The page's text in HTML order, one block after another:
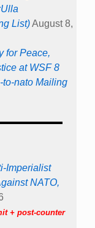
List)August 8,
for Peace,
at WSF 8
to-nato Mailing
Imperialist
NATO,
+ post-counter